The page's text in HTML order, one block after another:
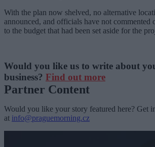
With the plan now shelved, no alternative
announced, and officials have not commented
to the budget that had been set aside for the
Would you like us to write about
business? Find out more
Partner Content
Would you like your story featured here? Get
at info@praguemorning.cz